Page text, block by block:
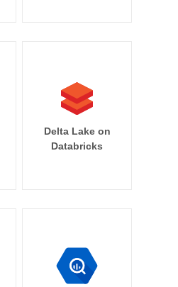
Delta Lake on
Databricks